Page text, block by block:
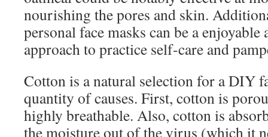
nourishing the pores and skin.
personal face masks can be a enjoyable
approach to practice self-care and
Cotton is a natural selection for a DIY
quantity of causes. First, cotton is
highly breathable. Also, cotton is
the moisture out of the virus (which it